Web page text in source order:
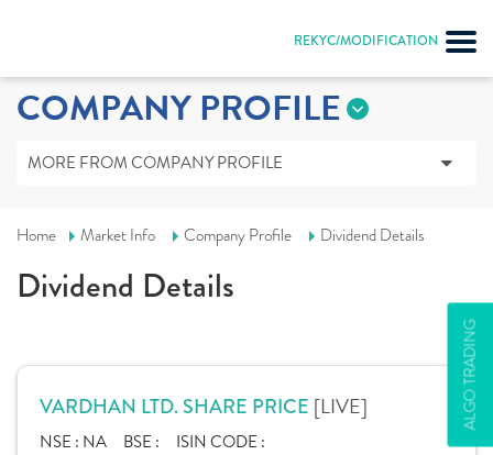
REKYC/MODIFICATION
ALGO TRADING
COMPANY PROFILE
MORE FROM COMPANY PROFILE
Home Market Info Company Profile Dividend Details
Dividend Details
VARDHAN LTD. SHARE PRICE [LIVE]
NSE : NA BSE :
ISIN CODE :